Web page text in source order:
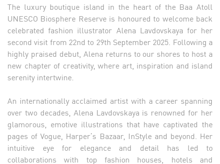
The luxury boutique island in the heart of the Baa Atoll
UNESCO Biosphere Reserve is honoured to welcome back
celebrated fashion illustrator Alena Lavdovskaya for her
second visit from 22nd to 29th September 2025. Following a
highly praised debut, Alena returns to our shores to host a
new chapter of creativity, where art, inspiration and island
serenity intertwine.
An internationally acclaimed artist with a career spanning
over two decades, Alena Lavdovskaya is renowned for her
glamorous, emotive illustrations that have captivated the
pages of Vogue, Harper’s Bazaar, InStyle and beyond. Her
intuitive eye for elegance and detail has led to
collaborations with top fashion houses, hotels and